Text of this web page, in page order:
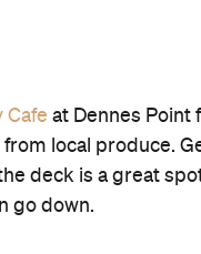
Cafe at Dennes Point
local produce.
deck is a great
go down.